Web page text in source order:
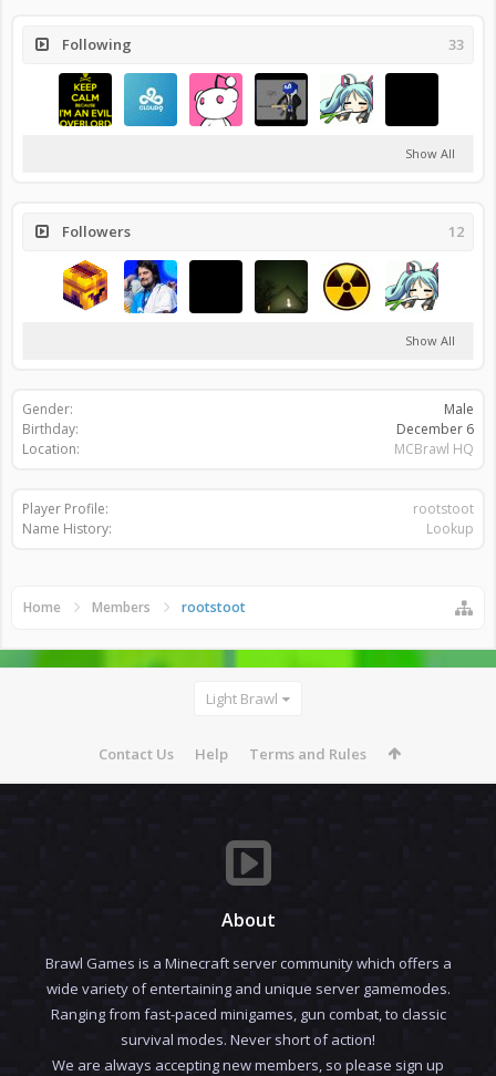
Following 33
Show All
Followers 12
Show All
Gender:
Male
Birthday:
December 6
Location:
MCBrawl HQ
Player Profile:
rootstoot
Name History:
Lookup
Home Members rootstoot
Light Brawl
Contact Us Help Terms and Rules
About
Brawl Games is a Minecraft server community which offers a
wide variety of entertaining and unique server gamemodes.
Ranging from fast-paced minigames, gun combat, to classic
survival modes. Never short of action!
We are always accepting new members, so please sign up